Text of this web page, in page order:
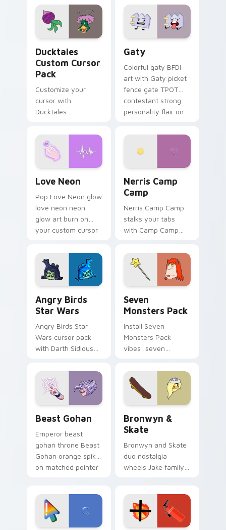
comedy chaos
paints rainbow tabs
on your pointer pair.
Ducktales
Custom Cursor
Pack
Customize your
cursor with
Ducktales
Gaty
Colorful gaty BFDI
art with Gaty picket
fence gate TPOT
contestant strong
personality flair on
Love Neon
Pop Love Neon glow
love neon neon
glow art burn on
your custom cursor
fluorescent neon
desktop flair.
Nerris Camp
Camp
Nerris Camp Camp
stalks your tabs
with Camp Camp
Angry Birds
Star Wars
Angry Birds Star
Wars cursor pack
with Darth Sidious
blue hand cursors
from the crossover
slingshot saga.
Seven
Monsters Pack
Install Seven
Monsters Pack
vibes: seven
cartoon fans.
Beast Gohan
Emperor beast
gohan throne Beast
Gohan orange spiky
on matched pointer
tyrant energy.
Bronwyn &
Skate
Bronwyn and Skate
duo nostalgia
wheels Jake family
custom cursor
pointer pair.